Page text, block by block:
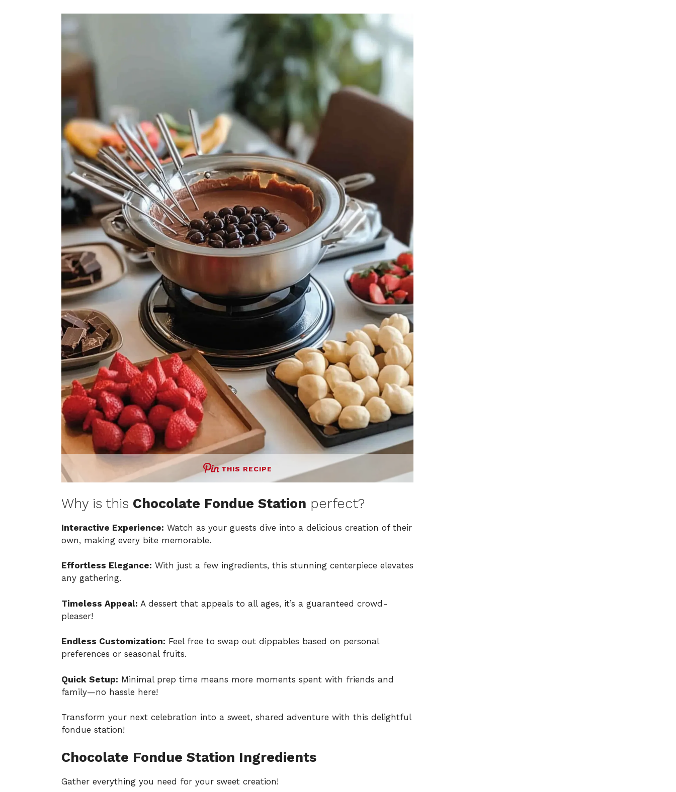
THIS RECIPE
Why is this Chocolate Fondue Station perfect?
Interactive Experience: Watch as your guests dive into a delicious creation of their
own, making every bite memorable.
Effortless Elegance: With just a few ingredients, this stunning centerpiece elevates
any gathering.
Timeless Appeal: A dessert that appeals to all ages, it’s a guaranteed crowd-
pleaser!
Endless Customization: Feel free to swap out dippables based on personal
preferences or seasonal fruits.
Quick Setup: Minimal prep time means more moments spent with friends and
family—no hassle here!
Transform your next celebration into a sweet, shared adventure with this delightful
fondue station!
Chocolate Fondue Station Ingredients
Gather everything you need for your sweet creation!